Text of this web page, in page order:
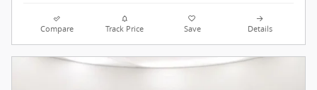
Compare Track Price Save Details